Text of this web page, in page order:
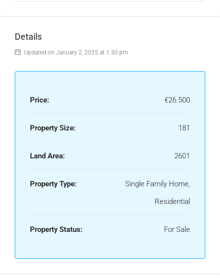
Details
Updated on January 2, 2025 at 1:30 pm
Price: €26.500
Property Size: 181
Land Area: 2601
Property Type:
Single Family Home,
Residential
Property Status: For Sale